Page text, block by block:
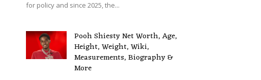
for policy and since 2025, the...
Pooh Shiesty Net Worth, Age,
Height, Weight, Wiki,
Measurements, Biography &
More